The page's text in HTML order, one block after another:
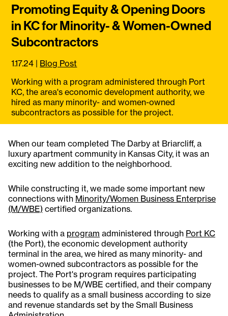
Promoting Equity & Opening Doors
in KC for Minority- & Women-Owned
Subcontractors
1.17.24 | Blog Post
Working with a program administered through Port
KC, the area's economic development authority, we
hired as many minority- and women-owned
subcontractors as possible for the project.
When our team completed The Darby at Briarcliff, a
luxury apartment community in Kansas City, it was an
exciting new addition to the neighborhood.
While constructing it, we made some important new
connections with Minority/Women Business Enterprise
(M/WBE) certified organizations.
Working with a program administered through Port KC
(the Port), the economic development authority
terminal in the area, we hired as many minority- and
women-owned subcontractors as possible for the
project. The Port's program requires participating
businesses to be M/WBE certified, and their company
needs to qualify as a small business according to size
and revenue standards set by the Small Business